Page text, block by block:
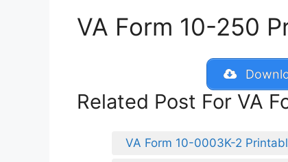
VA Form 10-250
Related Post For VA
VA Form 10-0003K-2